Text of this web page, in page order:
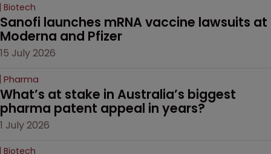
Biotech
Sanofi launches mRNA vaccine lawsuits at
Moderna and Pfizer
15 July 2026
Pharma
What’s at stake in Australia’s biggest
pharma patent appeal in years?
1 July 2026
Biotech